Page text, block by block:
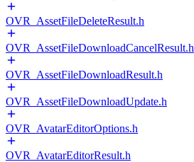
OVR_AssetFileDeleteResult.h
OVR_AssetFileDownloadCancelResult.h
OVR_AssetFileDownloadResult.h
OVR_AssetFileDownloadUpdate.h
OVR_AvatarEditorOptions.h
OVR_AvatarEditorResult.h